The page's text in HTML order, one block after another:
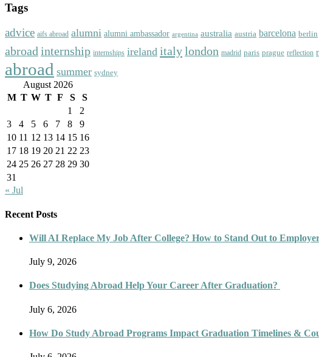
Tags
advice aifs abroad alumni alumni ambassador argentina australia austria barcelona berlin
abroad internship internships ireland italylondon madrid paris prague reflection
abroad summer sydney
August 2026
M T W T F S
S
1
2
3
4 5 6 7 8
9
10 11 12 13 14 15 16
17 18 19 20 21 22 23
24 25 26 27 28 29 30
31
« Jul
Recent Posts
Will AI Replace My Job After College? How to Stand Out to
July 9, 2026
Does Studying Abroad Help Your Career After Graduation?
July 6, 2026
How Do Study Abroad Programs Impact Graduation Timelines &